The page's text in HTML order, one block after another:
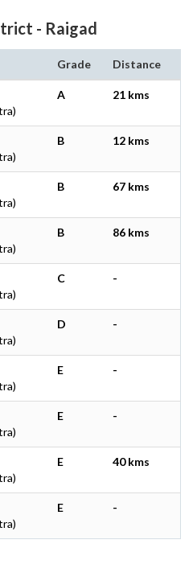
- Raigad
Grade Distance
A 21 kms
B 12 kms
B 67 kms
B 86 kms
C -
D -
E -
E -
E 40 kms
E -